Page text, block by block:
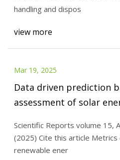
handling and dispos
view more
Mar 19, 2025
Data driven prediction
assessment of solar
planning | Scientific
Scientific Reports volume 15,
(2025) Cite this article
renewable ener